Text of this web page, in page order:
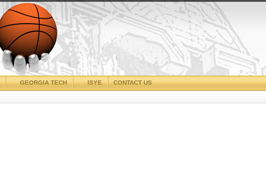
CONTACT US
ISYE
GEORGIA TECH